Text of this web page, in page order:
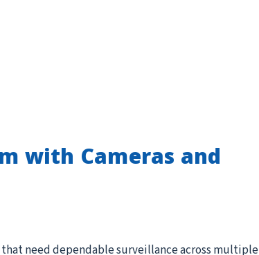
with Cameras and
need dependable surveillance across multiple